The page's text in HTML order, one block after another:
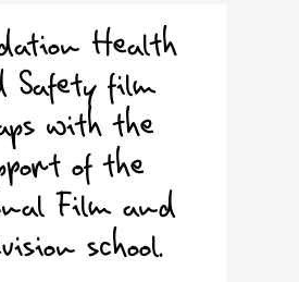
Health
Safety film
with the
of the
Film and
school.